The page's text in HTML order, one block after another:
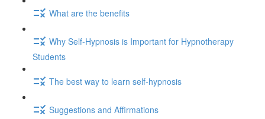
What are the benefits
Why Self-Hypnosis is Important for Hypnotherapy
Students
The best way to learn self-hypnosis
Suggestions and Affirmations